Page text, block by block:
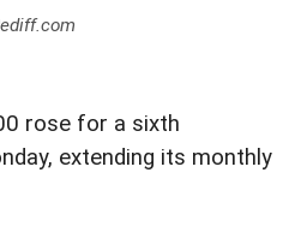
rose for a sixth
extending its monthly